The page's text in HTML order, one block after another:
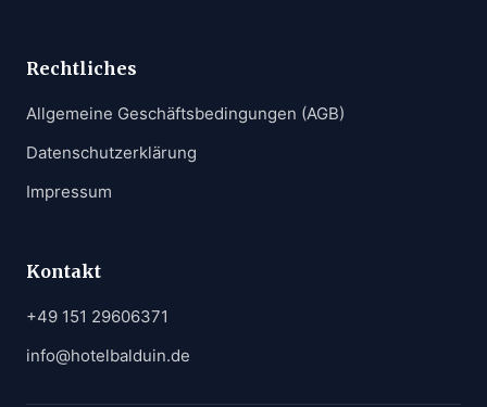
Rechtliches
Allgemeine Geschäftsbedingungen (AGB)
Datenschutzerklärung
Impressum
Kontakt
+49 151 29606371
info@hotelbalduin.de